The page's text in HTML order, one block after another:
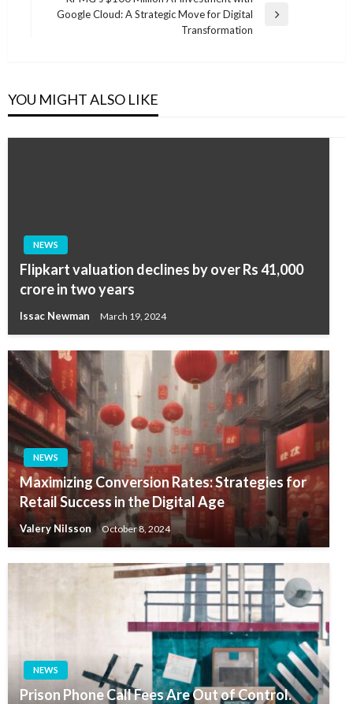
Next
Google Cloud: A Strategic Move for Digital
Transformation
YOU MIGHT ALSO LIKE
NEWS
Flipkart valuation declines by over Rs 41,000
crore in two years
Issac Newman March 19, 2024
NEWS
Maximizing Conversion Rates: Strategies for
Retail Success in the Digital Age
Valery Nilsson October 8, 2024
NEWS
Prison Phone Call Fees Are Out of Control.